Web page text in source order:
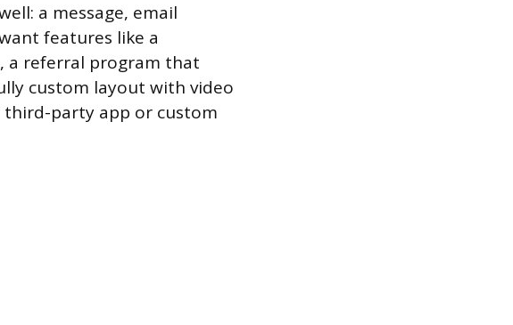
a message, email
features like a
a referral program that
custom layout with video
third-party app or custom